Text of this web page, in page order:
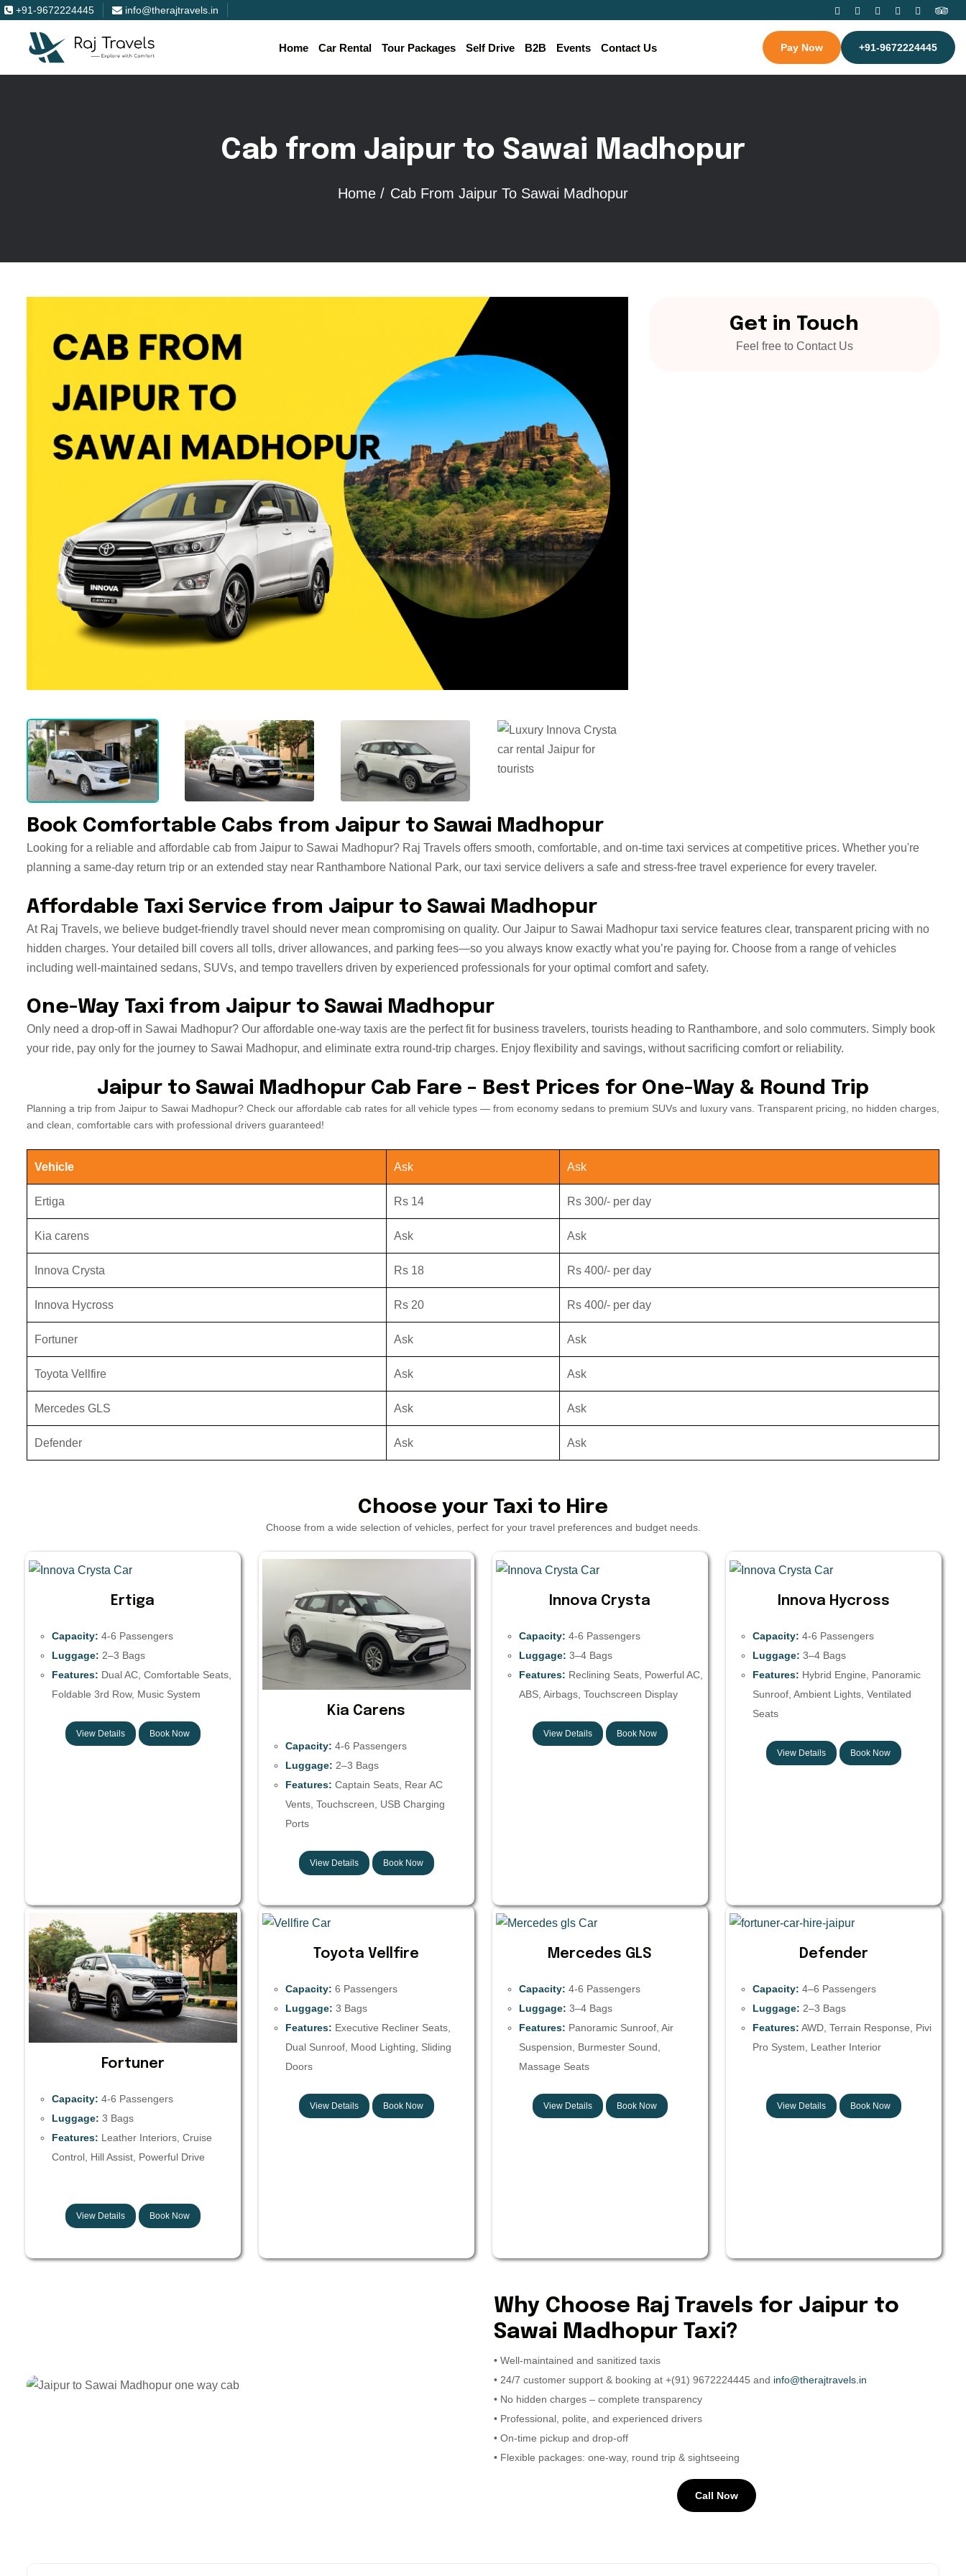
+91-9672224445 info@therajtravels.in
Home Car Rental Tour Packages Self Drive B2B Events Contact Us Pay Now +91-9672224445
Cab from Jaipur to Sawai Madhopur
Home / Cab From Jaipur To Sawai Madhopur
Get in Touch
Feel free to Contact Us
Book Comfortable Cabs from Jaipur to Sawai Madhopur
Looking for a reliable and affordable cab from Jaipur to Sawai Madhopur? Raj Travels offers smooth, comfortable, and on-time taxi services at competitive prices. Whether you're
planning a same-day return trip or an extended stay near Ranthambore National Park, our taxi service delivers a safe and stress-free travel experience for every traveler.
Affordable Taxi Service from Jaipur to Sawai Madhopur
At Raj Travels, we believe budget-friendly travel should never mean compromising on quality. Our Jaipur to Sawai Madhopur taxi service features clear, transparent pricing with no
hidden charges. Your detailed bill covers all tolls, driver allowances, and parking fees—so you always know exactly what you’re paying for. Choose from a range of vehicles
including well-maintained sedans, SUVs, and tempo travellers driven by experienced professionals for your optimal comfort and safety.
One-Way Taxi from Jaipur to Sawai Madhopur
Only need a drop-off in Sawai Madhopur? Our affordable one-way taxis are the perfect fit for business travelers, tourists heading to Ranthambore, and solo commuters. Simply book
your ride, pay only for the journey to Sawai Madhopur, and eliminate extra round-trip charges. Enjoy flexibility and savings, without sacrificing comfort or reliability.
Jaipur to Sawai Madhopur Cab Fare – Best Prices for One-Way & Round Trip
Planning a trip from Jaipur to Sawai Madhopur? Check our affordable cab rates for all vehicle types — from economy sedans to premium SUVs and luxury vans. Transparent pricing, no hidden charges,
and clean, comfortable cars with professional drivers guaranteed!
Vehicle Ask Ask
Ertiga Rs 14 Rs 300/- per day
Kia carens Ask Ask
Innova Crysta Rs 18 Rs 400/- per day
Innova Hycross Rs 20 Rs 400/- per day
Fortuner Ask Ask
Toyota Vellfire Ask Ask
Mercedes GLS Ask Ask
Defender Ask Ask
Choose your Taxi to Hire
Choose from a wide selection of vehicles, perfect for your travel preferences and budget needs.
Ertiga
Capacity: 4-6 Passengers
Luggage: 2–3 Bags
Features: Dual AC, Comfortable Seats,
Foldable 3rd Row, Music System
View Details Book Now
Kia Carens
Capacity: 4-6 Passengers
Luggage: 2–3 Bags
Features: Captain Seats, Rear AC
Vents, Touchscreen, USB Charging
Ports
View Details Book Now
Innova Crysta
Capacity: 4-6 Passengers
Luggage: 3–4 Bags
Features: Reclining Seats, Powerful AC,
ABS, Airbags, Touchscreen Display
View Details Book Now
Innova Hycross
Capacity: 4-6 Passengers
Luggage: 3–4 Bags
Features: Hybrid Engine, Panoramic
Sunroof, Ambient Lights, Ventilated
Seats
View Details Book Now
Fortuner
Capacity: 4-6 Passengers
Luggage: 3 Bags
Features: Leather Interiors, Cruise
Control, Hill Assist, Powerful Drive
View Details Book Now
Toyota Vellfire
Capacity: 6 Passengers
Luggage: 3 Bags
Features: Executive Recliner Seats,
Dual Sunroof, Mood Lighting, Sliding
Doors
View Details Book Now
Mercedes GLS
Capacity: 4-6 Passengers
Luggage: 3–4 Bags
Features: Panoramic Sunroof, Air
Suspension, Burmester Sound,
Massage Seats
View Details Book Now
Defender
Capacity: 4–6 Passengers
Luggage: 2–3 Bags
Features: AWD, Terrain Response, Pivi
Pro System, Leather Interior
View Details Book Now
Why Choose Raj Travels for Jaipur to
Sawai Madhopur Taxi?
• Well-maintained and sanitized taxis
• 24/7 customer support & booking at +(91) 9672224445 and info@therajtravels.in
• No hidden charges – complete transparency
• Professional, polite, and experienced drivers
• On-time pickup and drop-off
• Flexible packages: one-way, round trip & sightseeing
Call Now